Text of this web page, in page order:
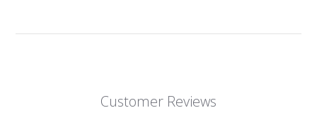
Customer Reviews